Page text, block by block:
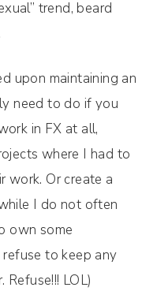
trend, beard
upon maintaining an
need to do if you
in FX at all,
where I had to
work. Or create a
I do not often
own some
to keep any
LOL)